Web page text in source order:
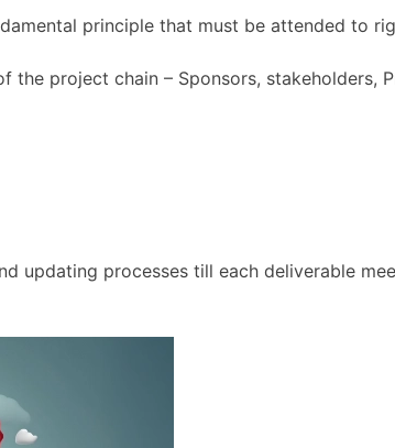
principle that must be attended to
project chain – Sponsors, stakeholders,
updating processes till each deliverable